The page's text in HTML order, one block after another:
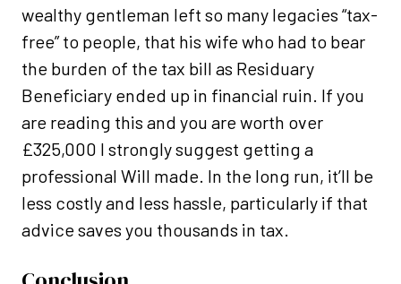
wealthy gentleman left so many legacies “tax-
free” to people, that his wife who had to bear
the burden of the tax bill as Residuary
Beneficiary ended up in financial ruin. If you
are reading this and you are worth over
£325,000 I strongly suggest getting a
professional Will made. In the long run, it’ll be
less costly and less hassle, particularly if that
advice saves you thousands in tax.